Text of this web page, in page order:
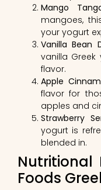
Mango
mangoes,
your yogurt
Vanilla Bean
vanilla
flavor.
Apple
flavor for
apples and
Strawberry
yogurt is
blended in.
Nutritional
Foods